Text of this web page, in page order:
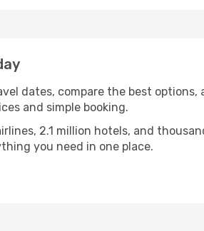
dates, compare the best options,
and simple booking.
2.1 million hotels, and
you need in one place.